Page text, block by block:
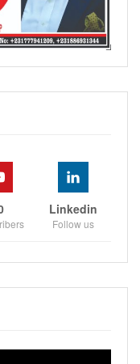
Linkedin
Follow us